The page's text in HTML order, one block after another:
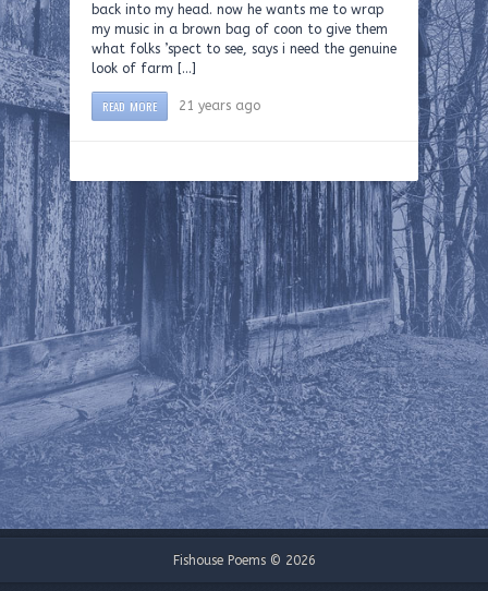
back into my head. now he wants me to wrap
my music in a brown bag of coon to give them
what folks ’spect to see, says i need the genuine
look of farm […]
READ MORE 21 years ago
Fishouse Poems © 2026